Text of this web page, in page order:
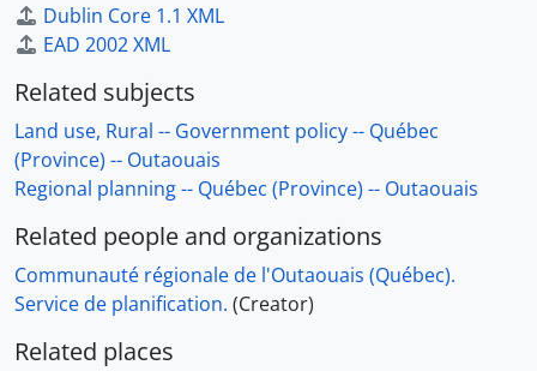
Dublin Core 1.1 XML
EAD 2002 XML
Related subjects
Land use, Rural -- Government policy -- Québec
(Province) -- Outaouais
Regional planning -- Québec (Province) -- Outaouais
Related people and organizations
Communauté régionale de l'Outaouais (Québec).
Service de planification. (Creator)
Related places